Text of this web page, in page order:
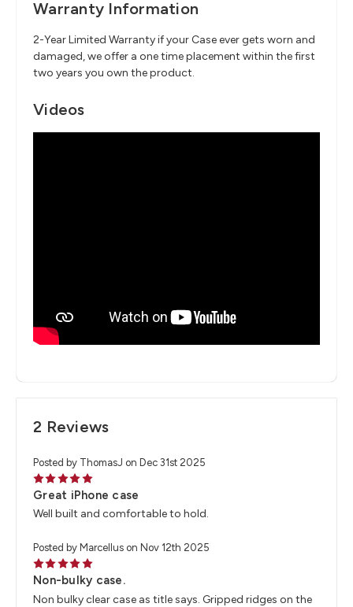
Warranty Information
2-Year Limited Warranty if your Case ever gets worn and
damaged, we offer a one time placement within the first
two years you own the product.
Videos
2 Reviews
Posted by ThomasJ on Dec 31st 2025
5
Great iPhone case
Well built and comfortable to hold.
Posted by Marcellus on Nov 12th 2025
5
Non-bulky case.
Non bulky clear case as title says. Gripped ridges on the